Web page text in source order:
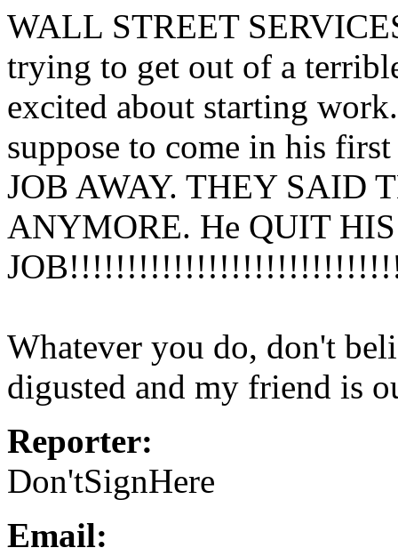
WALL STREET
trying to get out of a
excited about starting
suppose to come in his
JOB AWAY. THEY SAID
ANYMORE. He QUIT HIS
Whatever you do, don't
digusted and my friend is
Reporter:
Don'tSignHere
Email: